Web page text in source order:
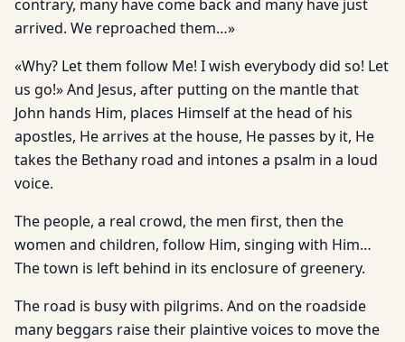
contrary, many have come back and many have just
arrived. We reproached them…»
«Why? Let them follow Me! I wish everybody did so! Let
us go!» And Jesus, after putting on the mantle that
John hands Him, places Himself at the head of his
apostles, He arrives at the house, He passes by it, He
takes the Bethany road and intones a psalm in a loud
voice.
The people, a real crowd, the men first, then the
women and children, follow Him, singing with Him…
The town is left behind in its enclosure of greenery.
The road is busy with pilgrims. And on the roadside
many beggars raise their plaintive voices to move the